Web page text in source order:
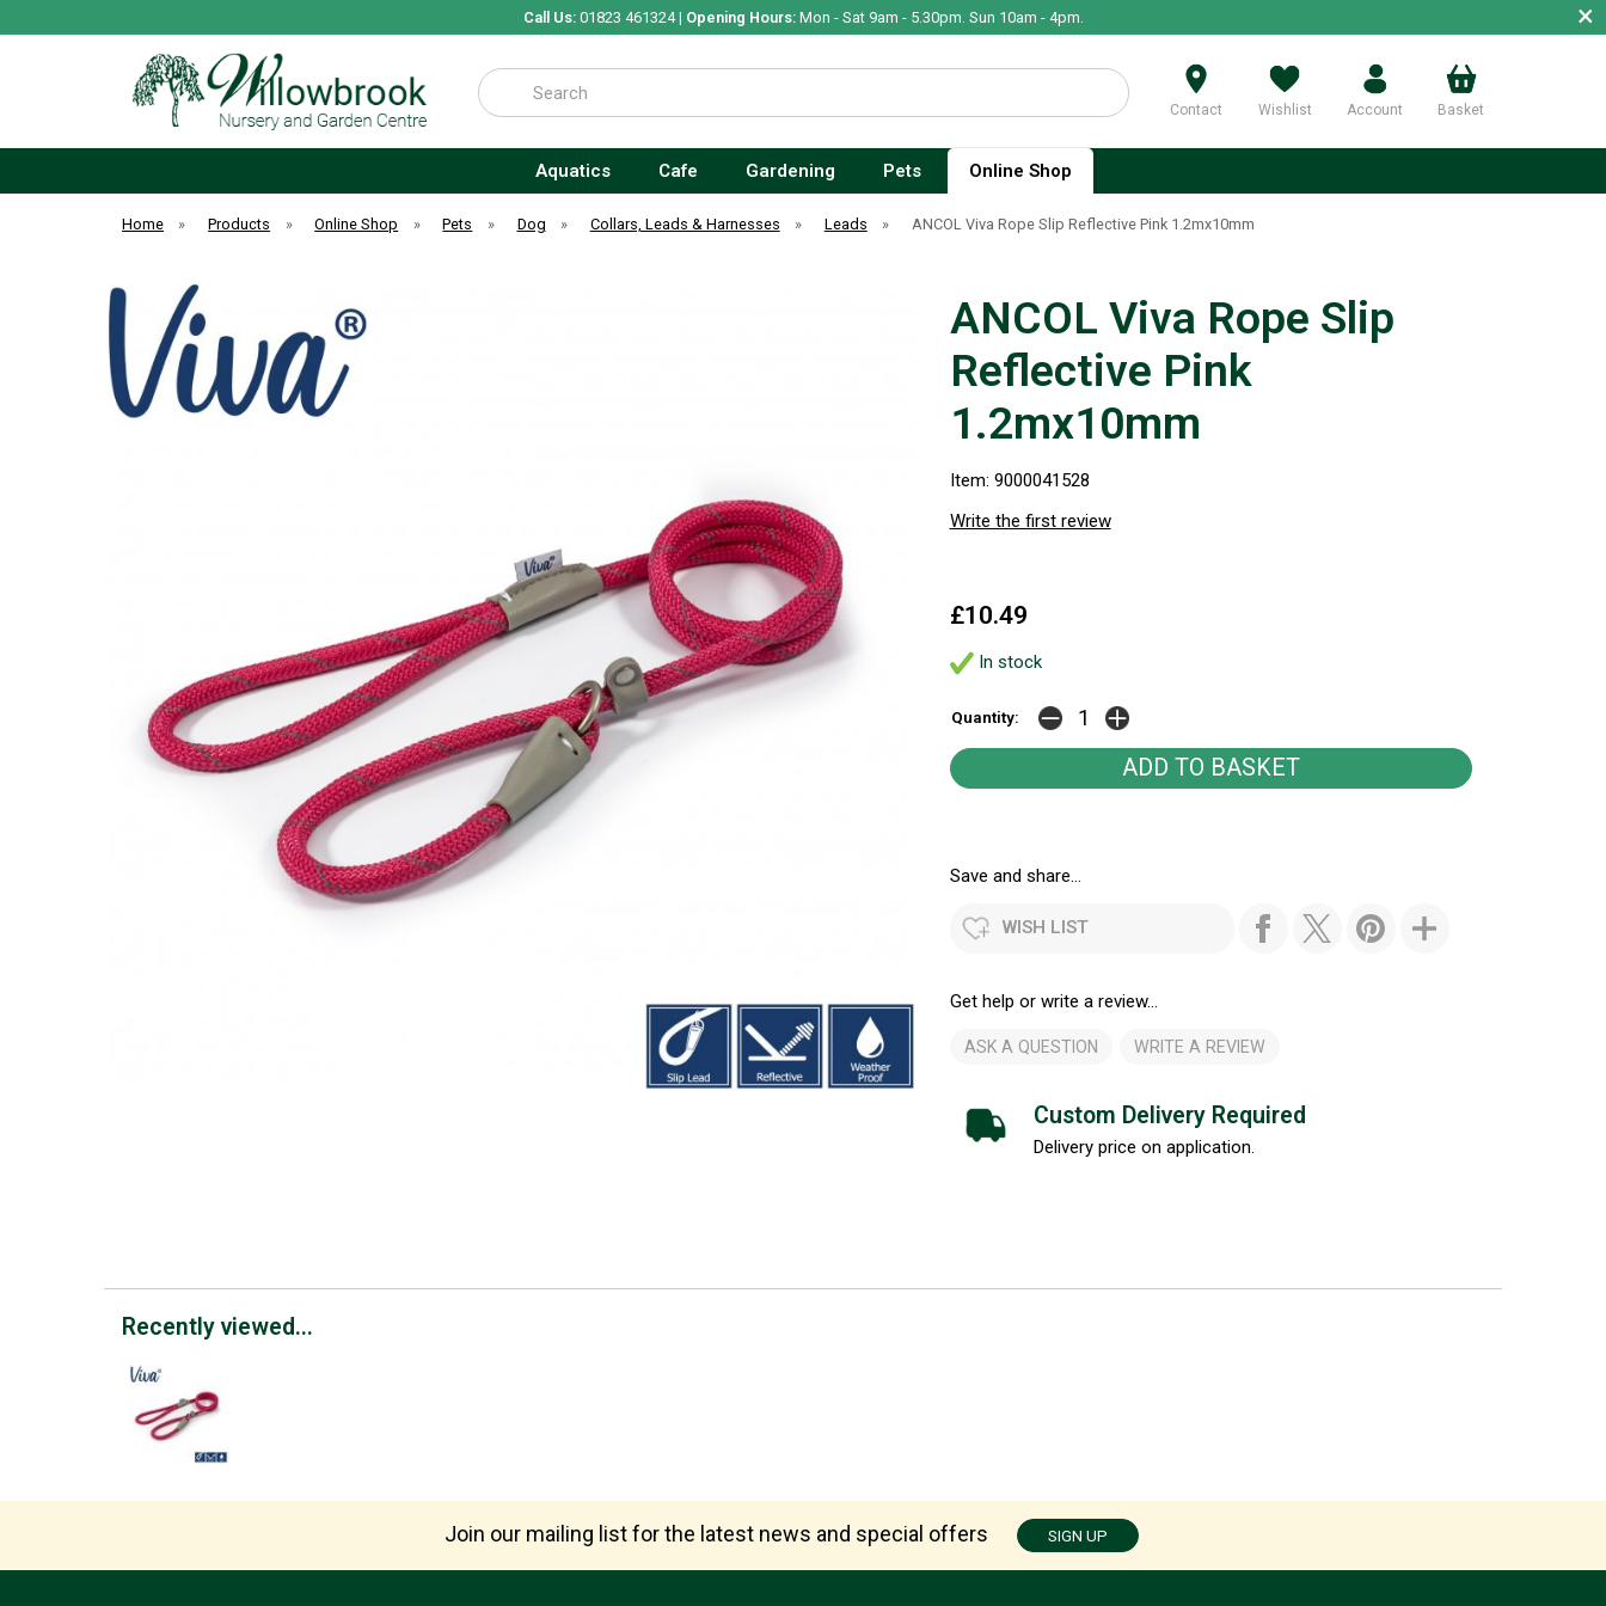
Call Us:01823 461324 | Opening Hours:Mon - Sat 9am - 5.30pm. Sun 10am - 4pm. ×
Search
Contact Wishlist Account Basket
Aquatics Cafe Gardening Pets Online Shop
Home » Products » Online Shop » Pets » Dog » Collars, Leads & Harnesses » Leads » ANCOL Viva Rope Slip Reflective Pink 1.2mx10mm
ANCOL Viva Rope Slip
Reflective Pink
1.2mx10mm
Item: 9000041528
Write the first review
£10.49
In stock
Quantity:
Save and share...
WISH LIST
Get help or write a review...
ASK A QUESTION WRITE A REVIEW
Custom Delivery Required
Delivery price on application.
Recently viewed...
Join our mailing list for the latest news and special offers SIGN UP